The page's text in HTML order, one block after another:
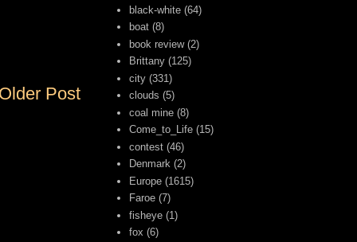
Post
black-white (64)
boat (8)
book review (2)
Brittany (125)
city (331)
clouds (5)
coal mine (8)
Come_to_Life (15)
contest (46)
Denmark (2)
Europe (1615)
Faroe (7)
fisheye (1)
fox (6)